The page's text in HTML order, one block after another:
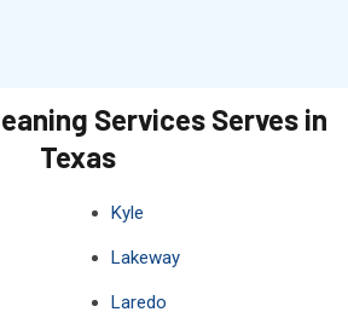
Services Serves in
Texas
Kyle
Lakeway
Laredo